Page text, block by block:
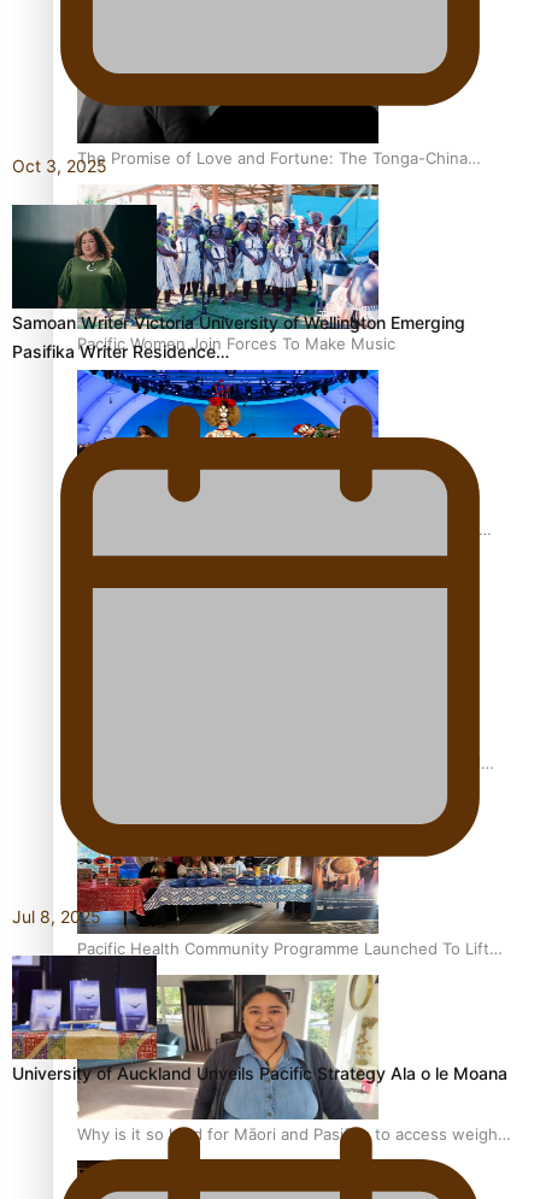
The Promise of Love and Fortune: The Tonga-China
Marriage Scheme
Pacific Women Join Forces To Make Music
World Premiere
Pacific Health Community Programme Launched To Lift
Breast Screening Rates
Why is it so hard for Māori and Pasifika to access weight
loss drugs?
Oct 3, 2025
Samoan Writer Victoria University of Wellington Emerging
Pasifika Writer Residence…
Jul 8, 2025
University of Auckland Unveils Pacific Strategy Ala o le Moana